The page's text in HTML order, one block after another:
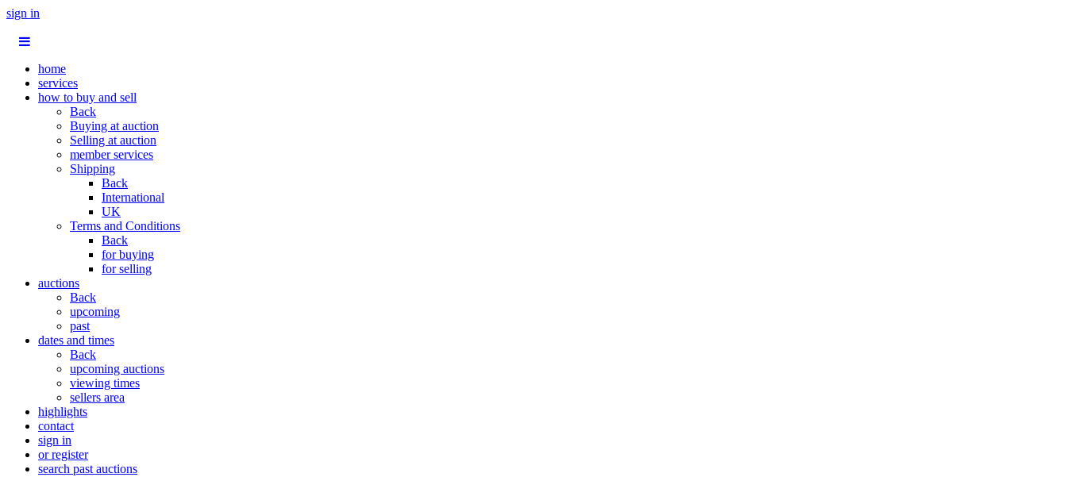
sign in
home
services
how to buy and sell
Back
Buying at auction
Selling at auction
member services
Shipping
Back
International
UK
Terms and Conditions
Back
for buying
for selling
auctions
Back
upcoming
past
dates and times
Back
upcoming auctions
viewing times
sellers area
highlights
contact
sign in
or register
search past auctions